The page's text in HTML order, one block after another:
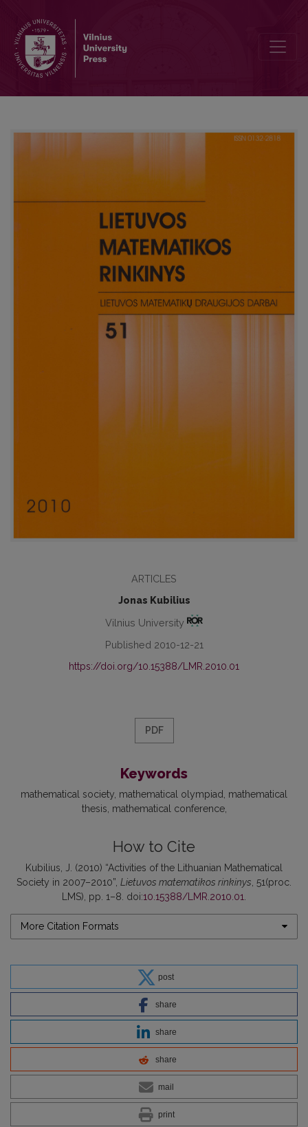
ARTICLES
Jonas Kubilius
Vilnius University
Published 2010-12-21
https://doi.org/10.15388/LMR.2010.01
PDF
Keywords
mathematical society mathematical olympiad
mathematical
thesis mathematical conference
How to Cite
Kubilius, J. (2010) “Activities of the Lithuanian Mathematical
Society in 2007–2010”, Lietuvos matematikos rinkinys , 51(proc.
LMS), pp. 1–8. doi:10.15388/LMR.2010.01
More Citation Formats
post
share
share
share
mail
print